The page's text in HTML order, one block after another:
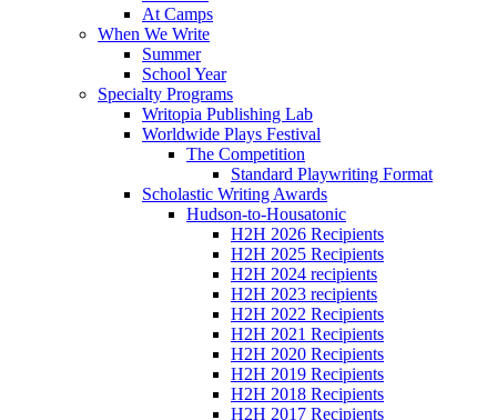
At Camps
When We Write
Summer
School Year
Specialty Programs
Writopia Publishing Lab
Worldwide Plays Festival
The Competition
Standard Playwriting Format
Scholastic Writing Awards
Hudson-to-Housatonic
H2H 2026 Recipients
H2H 2025 Recipients
H2H 2024 recipients
H2H 2023 recipients
H2H 2022 Recipients
H2H 2021 Recipients
H2H 2020 Recipients
H2H 2019 Recipients
H2H 2018 Recipients
H2H 2017 Recipients